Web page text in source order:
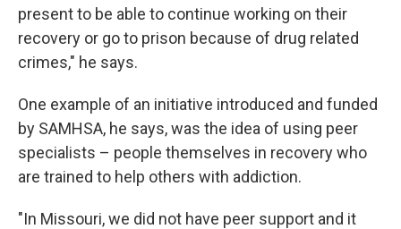
present to be able to continue working on their
recovery or go to prison because of drug related
crimes," he says.
One example of an initiative introduced and funded
by SAMHSA, he says, was the idea of using peer
specialists – people themselves in recovery who
are trained to help others with addiction.
"In Missouri, we did not have peer support and it